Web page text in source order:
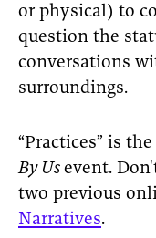
or physical) to
question the
conversations
surroundings.
“Practices” is
By Usevent.
two previous
Narratives.